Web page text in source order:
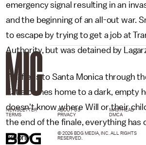
emergency signal resulting in an
and the beginning of an all-out war.
to escape by trying to get a job at
Authority, but was detained by
Will flees to Santa Monica through
Katie comes home to a dark, empty
doesn't know where Will or their
the end of the finale, everything has
colony.
NEWSLETTER ABOUT US MASTHEAD
TERMS
PRIVACY DMCA
© 2026 BDG MEDIA, INC. ALL RIGHTS
RESERVED.